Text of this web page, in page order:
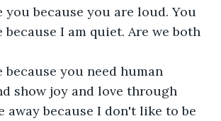
because you are loud. You
I am quiet. Are we both
because you need human
show joy and love through
away because I don't like to be